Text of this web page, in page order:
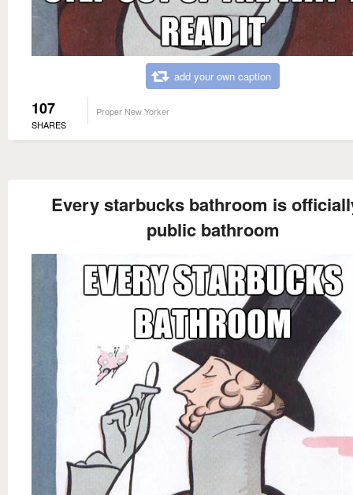
add your own caption
107
SHARES
Proper New Yorker
Every starbucks bathroom is
public bathroom